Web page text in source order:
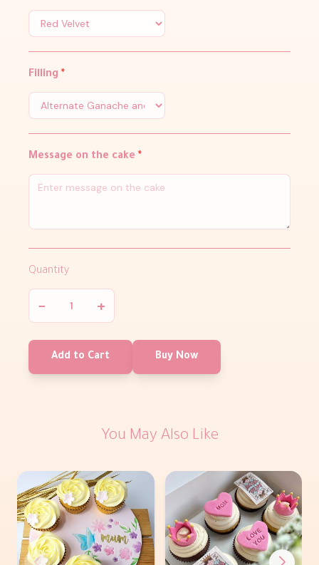
Filling *
Message on the cake *
Quantity
− +
Add to Cart Buy Now
You May Also Like